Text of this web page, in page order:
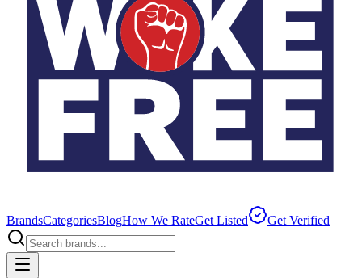
BrandsCategoriesBlogHow We RateGet Listed Get Verified